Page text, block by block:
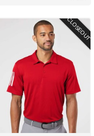
CLOSEOUT